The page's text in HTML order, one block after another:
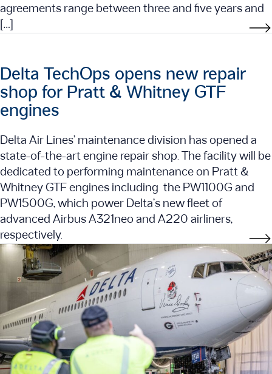
agreements range between three and five years and
[…]
Delta TechOps opens new repair
shop for Pratt & Whitney GTF
engines
Delta Air Lines’ maintenance division has opened a
state-of-the-art engine repair shop. The facility will be
dedicated to performing maintenance on Pratt &
Whitney GTF engines including the PW1100G and
PW1500G, which power Delta’s new fleet of
advanced Airbus A321neo and A220 airliners,
respectively.